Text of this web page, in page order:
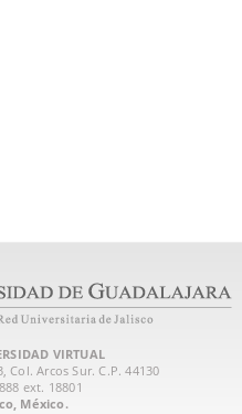
VIRTUAL
Col. Arcos Sur. C.P. 44130
Tel: +52 (33) 3268 8888‏ ext. 18801
México.